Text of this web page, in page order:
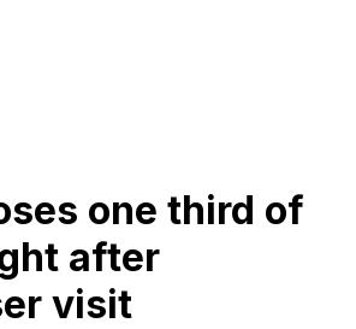
one third of
after
visit